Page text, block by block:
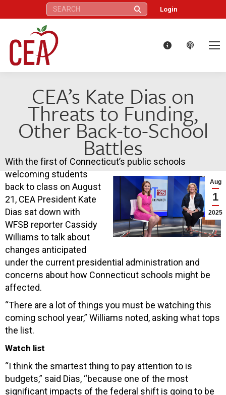
Search: Login
CEA’s Kate Dias on
Threats to Funding,
Other Back-to-School
Battles
Aug
1
2025
With the first of Connecticut’s public schools
welcoming students
back to class on August
21, CEA President Kate
Dias sat down with
WFSB reporter Cassidy
Williams to talk about
changes anticipated
under the current presidential administration and
concerns about how Connecticut schools might be
affected.
“There are a lot of things you must be watching this
coming school year,” Williams noted, asking what tops
the list.
Watch list
“I think the smartest thing to pay attention to is
budgets,” said Dias, “because one of the most
significant impacts of the federal shift is going to be